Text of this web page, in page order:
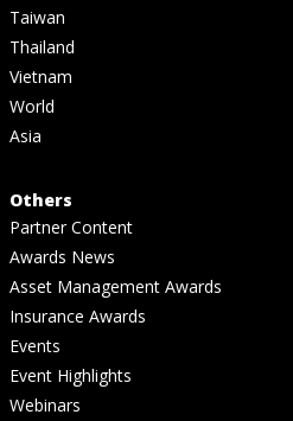
Taiwan
Thailand
Vietnam
World
Asia
Others
Partner Content
Awards News
Asset Management Awards
Insurance Awards
Events
Event Highlights
Webinars